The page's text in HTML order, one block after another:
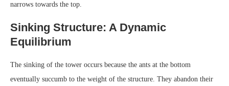
narrows towards the top.
Sinking Structure: A Dynamic
Equilibrium
The sinking of the tower occurs because the ants at the bottom
eventually succumb to the weight of the structure. They abandon their